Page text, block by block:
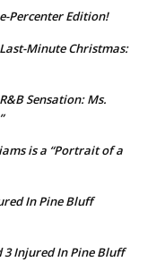
Percenter Edition!
Last-Minute Christmas:
R&B Sensation: Ms.
is a “Portrait of a
In Pine Bluff
3 Injured In Pine Bluff